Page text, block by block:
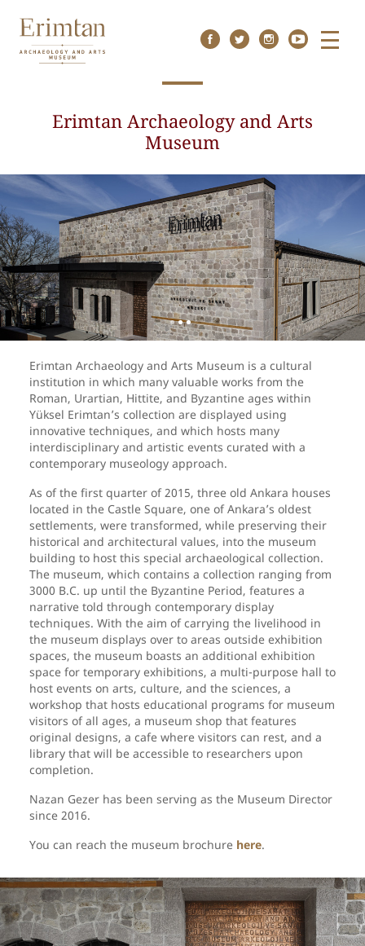
Menu
Erimtan Archaeology and Arts
Museum
Erimtan Archaeology and Arts Museum is a cultural
institution in which many valuable works from the
Roman, Urartian, Hittite, and Byzantine ages within
Yüksel Erimtan’s collection are displayed using
innovative techniques, and which hosts many
interdisciplinary and artistic events curated with a
contemporary museology approach.
As of the first quarter of 2015, three old Ankara houses
located in the Castle Square, one of Ankara’s oldest
settlements, were transformed, while preserving their
historical and architectural values, into the museum
building to host this special archaeological collection.
The museum, which contains a collection ranging from
3000 B.C. up until the Byzantine Period, features a
narrative told through contemporary display
techniques. With the aim of carrying the livelihood in
the museum displays over to areas outside exhibition
spaces, the museum boasts an additional exhibition
space for temporary exhibitions, a multi-purpose hall to
host events on arts, culture, and the sciences, a
workshop that hosts educational programs for museum
visitors of all ages, a museum shop that features
original designs, a cafe where visitors can rest, and a
library that will be accessible to researchers upon
completion.
Nazan Gezer has been serving as the Museum Director
since 2016.
You can reach the museum brochure here.